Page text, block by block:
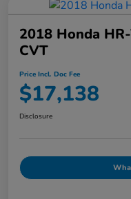
2018 Honda
CVT
Price Incl. Doc Fee
$17,138
Disclosure